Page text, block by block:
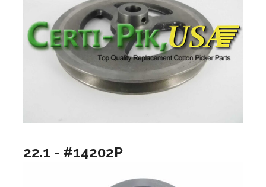
22.1 - #14202P